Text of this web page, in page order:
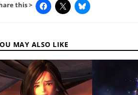
this >
MAY ALSO LIKE